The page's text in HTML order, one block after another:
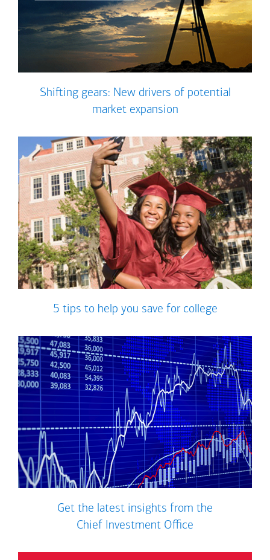
Shifting gears: New drivers of potential
market expansion
5 tips to help you save for college
Get the latest insights from the
Chief Investment Office